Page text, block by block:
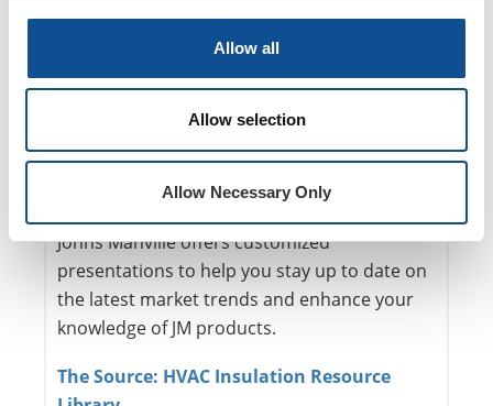
Allow all
Allow selection
Allow Necessary Only
Tools Training Education
Document Library
documents you need.
Johns Manville offers customized
presentations to help you stay up to date on
the latest market trends and enhance your
knowledge of JM products.
The Source: HVAC Insulation Resource